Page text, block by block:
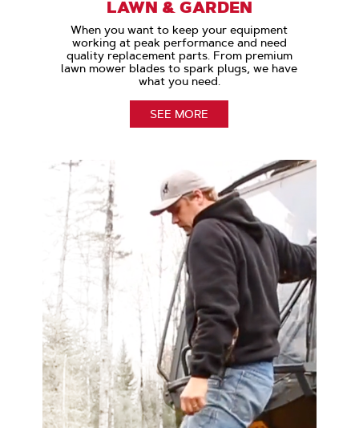
LAWN & GARDEN
When you want to keep your equipment
working at peak performance and need
quality replacement parts. From premium
lawn mower blades to spark plugs, we have
what you need.
SEE MORE